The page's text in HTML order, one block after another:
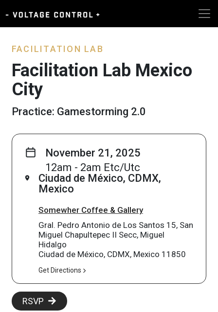
FACILITATION LAB
Facilitation Lab Mexico
City
Practice: Gamestorming 2.0
November 21, 2025
12am - 2am Etc/Utc
Ciudad de México, CDMX,
Mexico
Somewher Coffee & Gallery
Gral. Pedro Antonio de Los Santos 15, San
Miguel Chapultepec II Secc, Miguel
Hidalgo
Ciudad de México, CDMX, Mexico 11850
Get Directions
RSVP